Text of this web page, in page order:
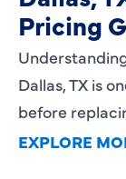
Pricing
Dallas, TX is
before
EXPLORE